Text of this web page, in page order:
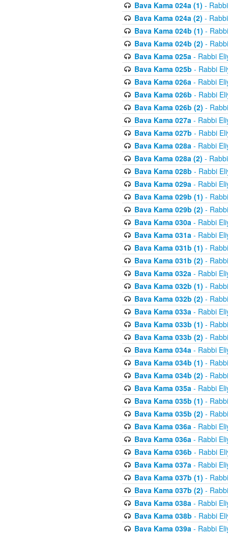
Bava Kama 024a (1) -
Bava Kama 024a (2) -
Bava Kama 024b (1) -
Bava Kama 024b (2) -
Bava Kama 025a- Rabbi
Bava Kama 025b - Rabbi
Bava Kama 026a- Rabbi
Bava Kama 026b - Rabbi
Bava Kama 026b (2) -
Bava Kama 027a- Rabbi
Bava Kama 027b - Rabbi
Bava Kama 028a- Rabbi
Bava Kama 028a (2) -
Bava Kama 028b - Rabbi
Bava Kama 029a- Rabbi
Bava Kama 029b (1) -
Bava Kama 029b (2) -
Bava Kama 030a- Rabbi
Bava Kama 031a- Rabbi
Bava Kama 031b (1) -
Bava Kama 031b (2) -
Bava Kama 032a- Rabbi
Bava Kama 032b (1) -
Bava Kama 032b (2) -
Bava Kama 033a- Rabbi
Bava Kama 033b (1) -
Bava Kama 033b (2) -
Bava Kama 034a- Rabbi
Bava Kama 034b (1) -
Bava Kama 034b (2) -
Bava Kama 035a- Rabbi
Bava Kama 035b (1) -
Bava Kama 035b (2) -
Bava Kama 036a- Rabbi
Bava Kama 036a- Rabbi
Bava Kama 036b - Rabbi
Bava Kama 037a- Rabbi
Bava Kama 037b (1) -
Bava Kama 037b (2) -
Bava Kama 038a- Rabbi
Bava Kama 038b - Rabbi
Bava Kama 039a- Rabbi